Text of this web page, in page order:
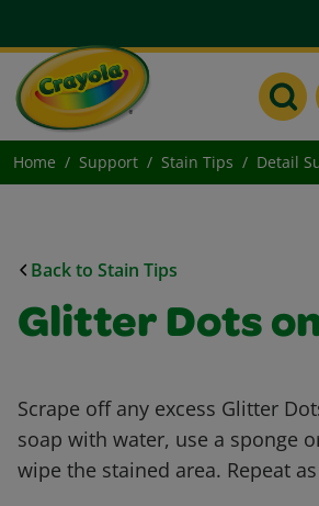
Home Support Stain Tips Detail
Back to Stain Tips
Glitter Dots
Scrape off any excess Glitter
soap with water, use a sponge
wipe the stained area. Repeat